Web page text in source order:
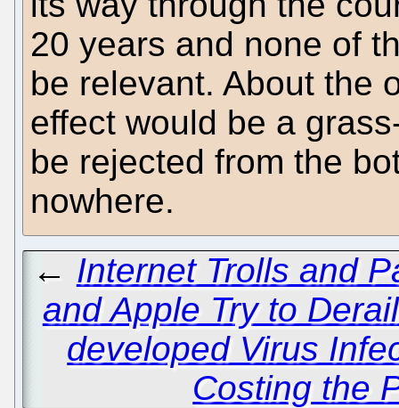
20 years and none of
be relevant. About the
effect would be a
be rejected from the
nowhere.
← Internet Trolls and
and Apple Try to
developed Virus
Costing the